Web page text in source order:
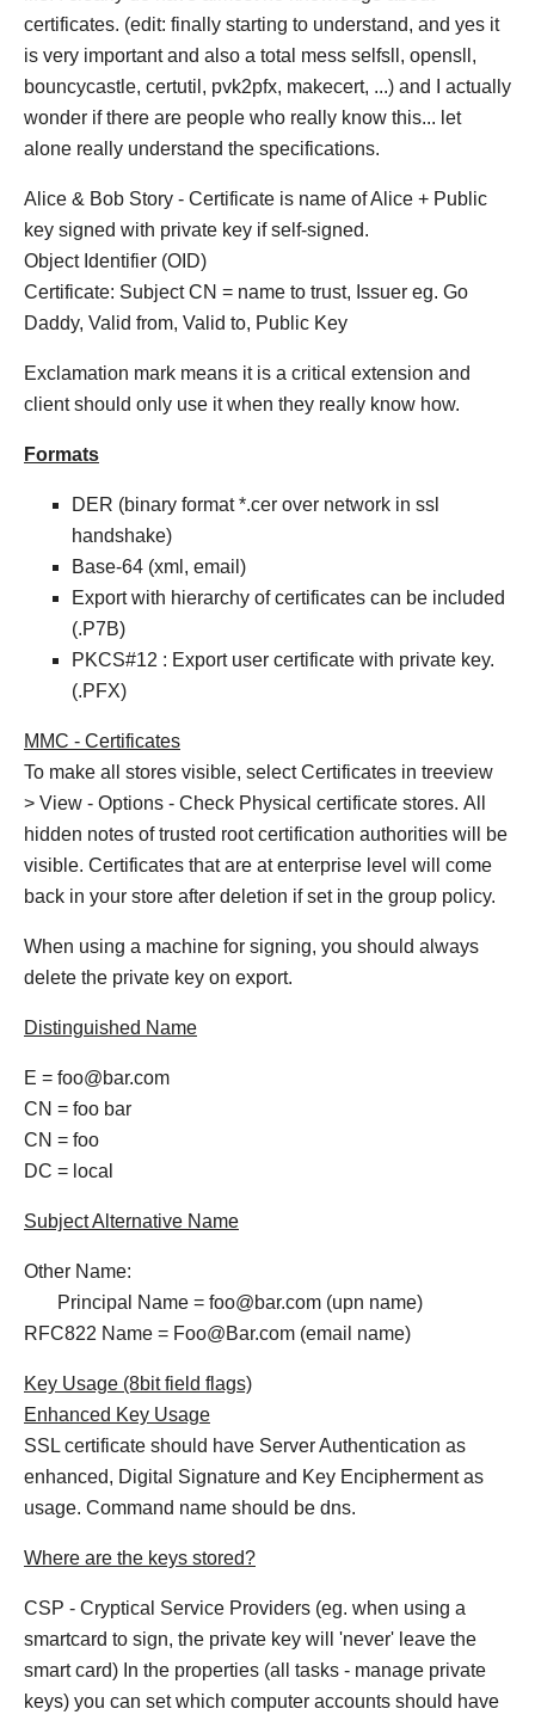
certificates. (edit: finally starting to understand, and yes it
is very important and also a total mess selfsll, opensll,
bouncycastle, certutil, pvk2pfx, makecert, ...) and I actually
wonder if there are people who really know this... let
alone really understand the specifications.
Alice & Bob Story - Certificate is name of Alice + Public
key signed with private key if self-signed.
Object Identifier (OID)
Certificate: Subject CN = name to trust, Issuer eg. Go
Daddy, Valid from, Valid to, Public Key
Exclamation mark means it is a critical extension and
client should only use it when they really know how.
Formats
DER (binary format *.cer over network in ssl
handshake)
Base-64 (xml, email)
Export with hierarchy of certificates can be included
(.P7B)
PKCS#12 : Export user certificate with private key.
(.PFX)
MMC - Certificates
To make all stores visible, select Certificates in treeview
> View - Options - Check Physical certificate stores. All
hidden notes of trusted root certification authorities will be
visible. Certificates that are at enterprise level will come
back in your store after deletion if set in the group policy.
When using a machine for signing, you should always
delete the private key on export.
Distinguished Name
E = foo@bar.com
CN = foo bar
CN = foo
DC = local
Subject Alternative Name
Other Name:
Principal Name = foo@bar.com (upn name)
RFC822 Name = Foo@Bar.com (email name)
Key Usage (8bit field flags)
Enhanced Key Usage
SSL certificate should have Server Authentication as
enhanced, Digital Signature and Key Encipherment as
usage. Command name should be dns.
Where are the keys stored?
CSP - Cryptical Service Providers (eg. when using a
smartcard to sign, the private key will 'never' leave the
smart card) In the properties (all tasks - manage private
keys) you can set which computer accounts should have